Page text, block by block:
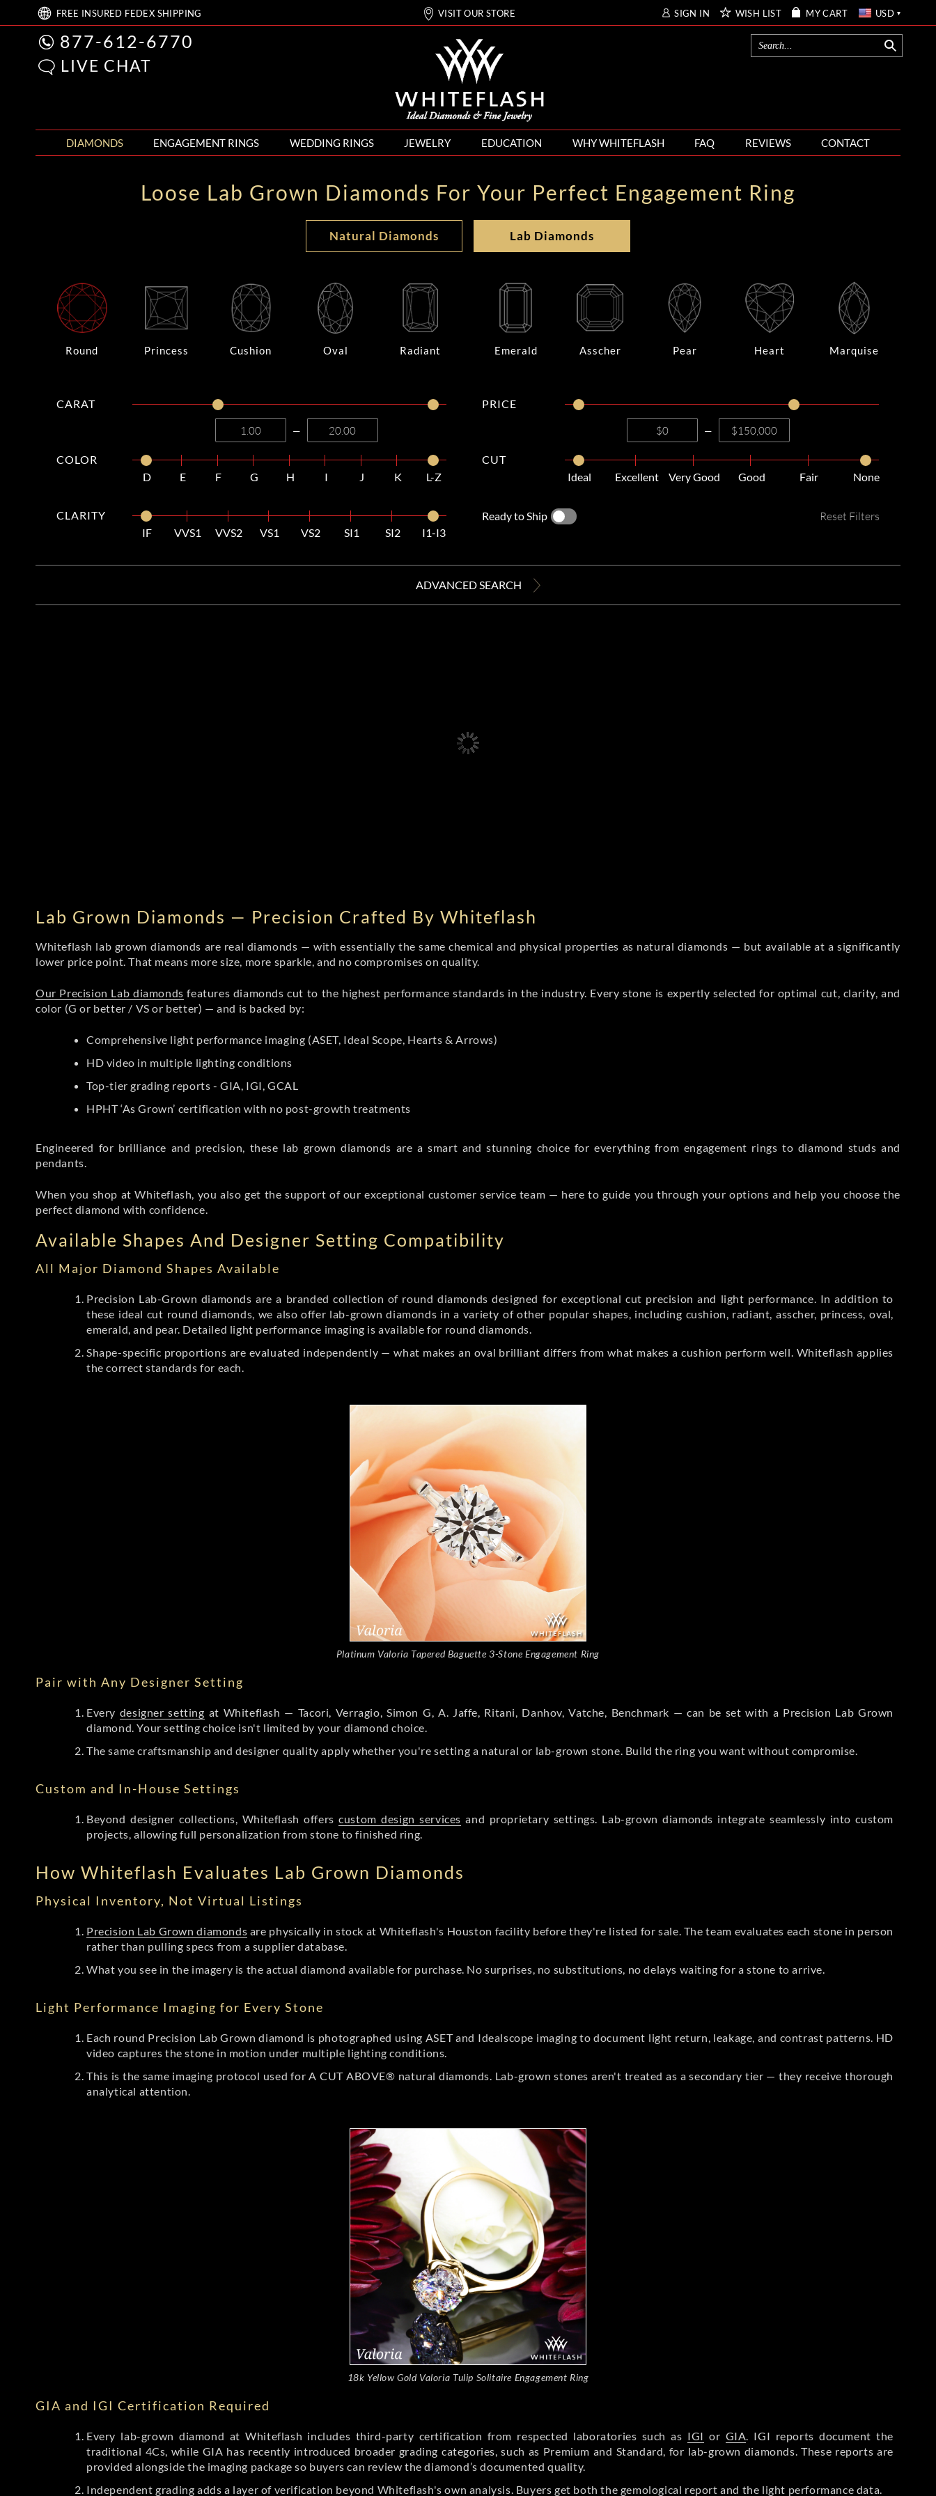
FREE INSURED FEDEX SHIPPING VISIT OUR STORE SIGN IN WISH LIST MY CART USD
877-612-6770
LIVE CHAT
DIAMONDS ENGAGEMENT RINGS WEDDING RINGS JEWELRY EDUCATION WHY WHITEFLASH FAQ REVIEWS CONTACT
Loose Lab Grown Diamonds For Your Perfect Engagement Ring
Natural Diamonds Lab Diamonds
Round Princess Cushion Oval Radiant Emerald Asscher Pear Heart Marquise
CARAT
—
COLOR
D
E F G H I J K L-Z
CLARITY
IF
VVS1 VVS2 VS1 VS2 SI1 SI2 I1-I3
PRICE
—
CUT
Ideal
Excellent Very Good Good Fair None
Ready to Ship Reset Filters
ADVANCED SEARCH
Lab Grown Diamonds — Precision Crafted By Whiteflash
Whiteflash lab grown diamonds are real diamonds — with essentially the same chemical and physical properties as natural diamonds — but available at a significantly
lower price point. That means more size, more sparkle, and no compromises on quality.
Our Precision Lab diamonds features diamonds cut to the highest performance standards in the industry. Every stone is expertly selected for optimal cut, clarity, and
color (G or better / VS or better) — and is backed by:
Comprehensive light performance imaging (ASET, Ideal Scope, Hearts & Arrows)
HD video in multiple lighting conditions
Top-tier grading reports - GIA, IGI, GCAL
HPHT ‘As Grown’ certification with no post-growth treatments
Engineered for brilliance and precision, these lab grown diamonds are a smart and stunning choice for everything from engagement rings to diamond studs and
pendants.
When you shop at Whiteflash, you also get the support of our exceptional customer service team — here to guide you through your options and help you choose the
perfect diamond with confidence.
Available Shapes And Designer Setting Compatibility
All Major Diamond Shapes Available
Precision Lab-Grown diamonds are a branded collection of round diamonds designed for exceptional cut precision and light performance. In addition to
these ideal cut round diamonds, we also offer lab-grown diamonds in a variety of other popular shapes, including cushion, radiant, asscher, princess, oval,
emerald, and pear. Detailed light performance imaging is available for round diamonds.
Shape-specific proportions are evaluated independently — what makes an oval brilliant differs from what makes a cushion perform well. Whiteflash applies
the correct standards for each.
Platinum Valoria Tapered Baguette 3-Stone Engagement Ring
Pair with Any Designer Setting
Every designer setting at Whiteflash — Tacori, Verragio, Simon G, A. Jaffe, Ritani, Danhov, Vatche, Benchmark — can be set with a Precision Lab Grown
diamond. Your setting choice isn't limited by your diamond choice.
The same craftsmanship and designer quality apply whether you're setting a natural or lab-grown stone. Build the ring you want without compromise.
Custom and In-House Settings
Beyond designer collections, Whiteflash offerscustom design services and proprietary settings. Lab-grown diamonds integrate seamlessly into custom
projects, allowing full personalization from stone to finished ring.
How Whiteflash Evaluates Lab Grown Diamonds
Physical Inventory, Not Virtual Listings
Precision Lab Grown diamonds are physically in stock at Whiteflash's Houston facility before they're listed for sale. The team evaluates each stone in person
rather than pulling specs from a supplier database.
What you see in the imagery is the actual diamond available for purchase. No surprises, no substitutions, no delays waiting for a stone to arrive.
Light Performance Imaging for Every Stone
Each round Precision Lab Grown diamond is photographed using ASET and Idealscope imaging to document light return, leakage, and contrast patterns. HD
video captures the stone in motion under multiple lighting conditions.
This is the same imaging protocol used for A CUT ABOVE® natural diamonds. Lab-grown stones aren't treated as a secondary tier — they receive thorough
analytical attention.
18k Yellow Gold Valoria Tulip Solitaire Engagement Ring
GIA and IGI Certification Required
Every lab-grown diamond at Whiteflash includes third-party certification from respected laboratories such as IGI or GIA. IGI reports document the
traditional 4Cs, while GIA has recently introduced broader grading categories, such as Premium and Standard, for lab-grown diamonds. These reports are
provided alongside the imaging package so buyers can review the diamond’s documented quality.
Independent grading adds a layer of verification beyond Whiteflash's own analysis. Buyers get both the gemological report and the light performance data.